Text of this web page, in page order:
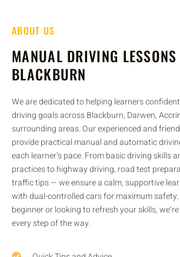
ABOUT US
MANUAL DRIVING
BLACKBURN
We are dedicated to helping learners
driving goals across Blackburn, Darwen,
surrounding areas. Our experienced and
provide practical manual and automatic
each learner’s pace. From basic driving skills
practices to highway driving, road test
traffic tips — we ensure a calm, supportive
with dual-controlled cars for maximum safety.
beginner or looking to refresh your skills,
every step of the way.